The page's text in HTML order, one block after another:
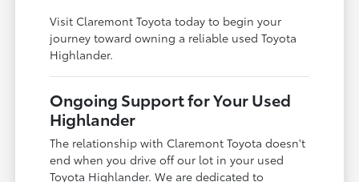
Visit Claremont Toyota today to begin your
journey toward owning a reliable used Toyota
Highlander.
Ongoing Support for Your Used
Highlander
The relationship with Claremont Toyota doesn't
end when you drive off our lot in your used
Toyota Highlander. We are dedicated to